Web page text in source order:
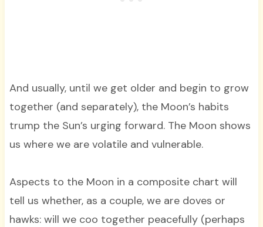
And usually, until we get older and begin to grow
together (and separately), the Moon’s habits
trump the Sun’s urging forward. The Moon shows
us where we are volatile and vulnerable.
Aspects to the Moon in a composite chart will
tell us whether, as a couple, we are doves or
hawks: will we coo together peacefully (perhaps